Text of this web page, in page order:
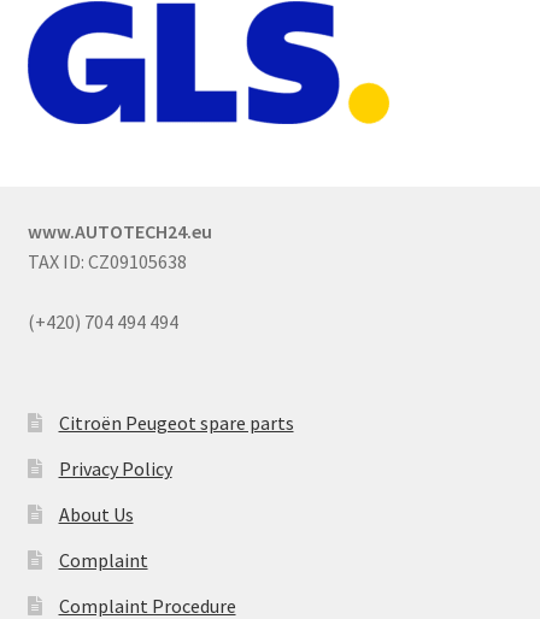
www.AUTOTECH24.eu
TAX ID: CZ09105638
(+420) 704 494 494
Citroën Peugeot spare parts
Privacy Policy
About Us
Complaint
Complaint Procedure